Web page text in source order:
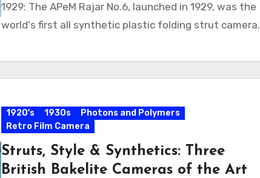
1929: The APeM Rajar No.6, launched in 1929, was the
world's first all synthetic plastic folding strut camera.
1920's 1930s
Photons and Polymers
Retro Film Camera
Struts, Style & Synthetics: Three
British Bakelite Cameras of the Art